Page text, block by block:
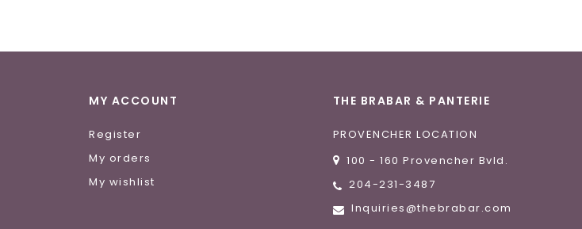
MY ACCOUNT
Register
My orders
My wishlist
THE BRABAR & PANTERIE
PROVENCHER LOCATION
100 - 160 Provencher Bvld.
204-231-3487
Inquiries@thebrabar.com